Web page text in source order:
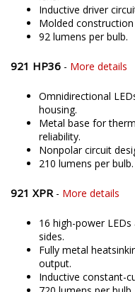
Inductive driver
Molded
92 lumens per bulb.
921 HP36 - More details
Omnidirectional
housing.
Metal base for
reliability.
Nonpolar circuit
210 lumens per bulb.
921 XPR- More details
16 high-power
sides.
Fully metal
output.
Inductive constant-